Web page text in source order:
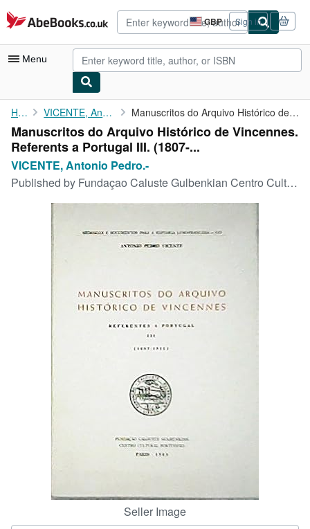
Skip to main content
AbeBooks.co.uk GBP
Site
shopping
preferences
Sign in
Menu
My Account
My Purchases
Advanced Search
Browse Collections
Rare Books
Art & Collectables
CLOSE
Home VICENTE, Antonio Pedro.- Manuscritos do Arquivo Histórico de Vincennes. Referents a ...
Manuscritos do Arquivo Histórico de Vincennes.
Referents a Portugal III. (1807-...
VICENTE, Antonio Pedro.-
Published by Fundaçao Caluste Gulbenkian Centro Cultural Portugues, 1983, París.
Seller Image